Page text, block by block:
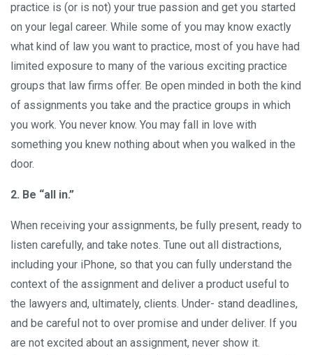
practice is (or is not) your true passion and get you started
on your legal career. While some of you may know exactly
what kind of law you want to practice, most of you have had
limited exposure to many of the various exciting practice
groups that law firms offer. Be open minded in both the kind
of assignments you take and the practice groups in which
you work. You never know. You may fall in love with
something you knew nothing about when you walked in the
door.
2. Be “all in.”
When receiving your assignments, be fully present, ready to
listen carefully, and take notes. Tune out all distractions,
including your iPhone, so that you can fully understand the
context of the assignment and deliver a product useful to
the lawyers and, ultimately, clients. Under- stand deadlines,
and be careful not to over promise and under deliver. If you
are not excited about an assignment, never show it.